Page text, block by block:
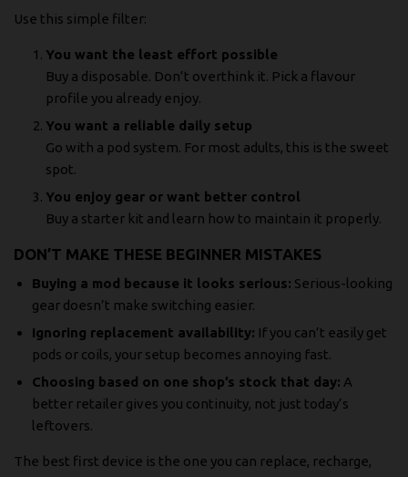
Use this simple filter:
You want the least effort possible
Buy a disposable. Don’t overthink it. Pick a flavour
profile you already enjoy.
You want a reliable daily setup
Go with a pod system. For most adults, this is the sweet
spot.
You enjoy gear or want better control
Buy a starter kit and learn how to maintain it properly.
DON’T MAKE THESE BEGINNER MISTAKES
Buying a mod because it looks serious: Serious-looking
gear doesn’t make switching easier.
Ignoring replacement availability: If you can’t easily get
pods or coils, your setup becomes annoying fast.
Choosing based on one shop’s stock that day: A
better retailer gives you continuity, not just today’s
leftovers.
The best first device is the one you can replace, recharge,